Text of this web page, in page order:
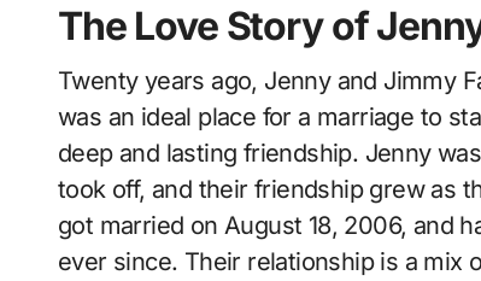
The Love Story of
Twenty years ago, Jenny and Jimmy
was an ideal place for a marriage to
deep and lasting friendship. Jenny
took off, and their friendship grew as
got married on August 18, 2006, and
ever since. Their relationship is a mix